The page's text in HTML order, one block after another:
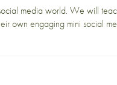
media world. We will
own engaging mini social